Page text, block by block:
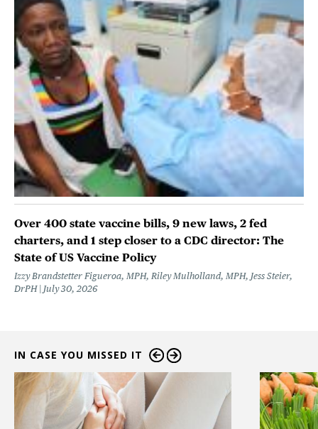
Over 400 state vaccine bills, 9 new laws, 2 fed
charters, and 1 step closer to a CDC director: The
State of US Vaccine Policy
Izzy Brandstetter Figueroa, MPH, Riley Mulholland, MPH, Jess Steier,
DrPH
July 30, 2026
IN CASE YOU MISSED IT